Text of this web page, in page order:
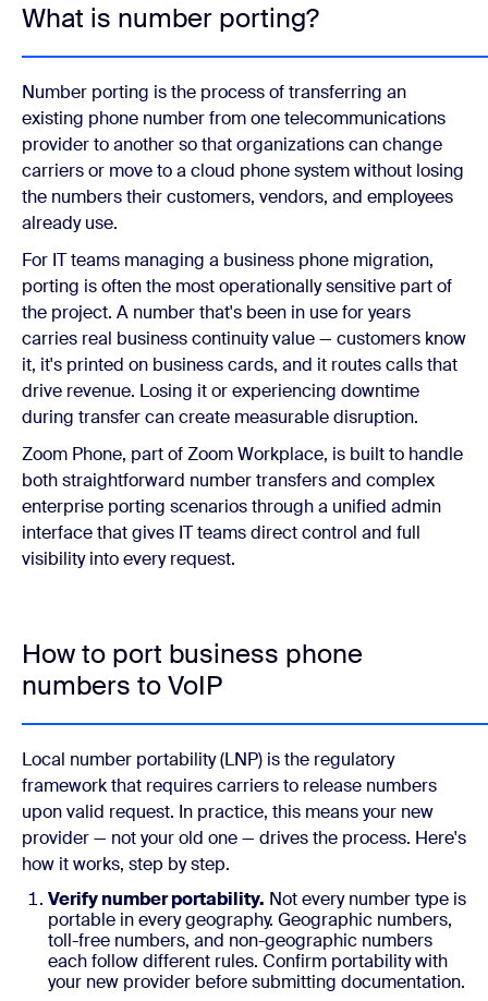
What is number porting?
Number porting is the process of transferring an
existing phone number from one telecommunications
provider to another so that organizations can change
carriers or move to a cloud phone system without losing
the numbers their customers, vendors, and employees
already use.
For IT teams managing a business phone migration,
porting is often the most operationally sensitive part of
the project. A number that's been in use for years
carries real business continuity value — customers know
it, it's printed on business cards, and it routes calls that
drive revenue. Losing it or experiencing downtime
during transfer can create measurable disruption.
Zoom Phone, part of Zoom Workplace, is built to handle
both straightforward number transfers and complex
enterprise porting scenarios through a unified admin
interface that gives IT teams direct control and full
visibility into every request.
How to port business phone
numbers to VoIP
Local number portability (LNP) is the regulatory
framework that requires carriers to release numbers
upon valid request. In practice, this means your new
provider — not your old one — drives the process. Here's
how it works, step by step.
Verify number portability. Not every number type is
portable in every geography. Geographic numbers,
toll-free numbers, and non-geographic numbers
each follow different rules. Confirm portability with
your new provider before submitting documentation.